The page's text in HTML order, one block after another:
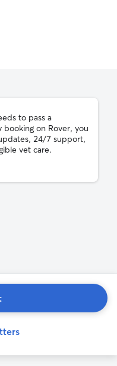
to pass a
on Rover, you
24/7 support,
vet care.